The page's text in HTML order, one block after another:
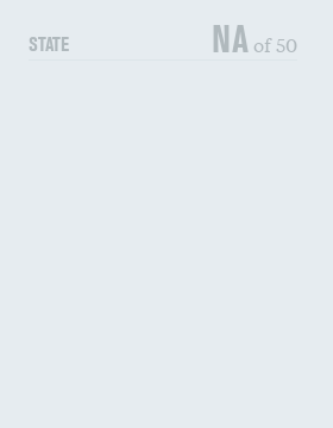
STATE NA of 50